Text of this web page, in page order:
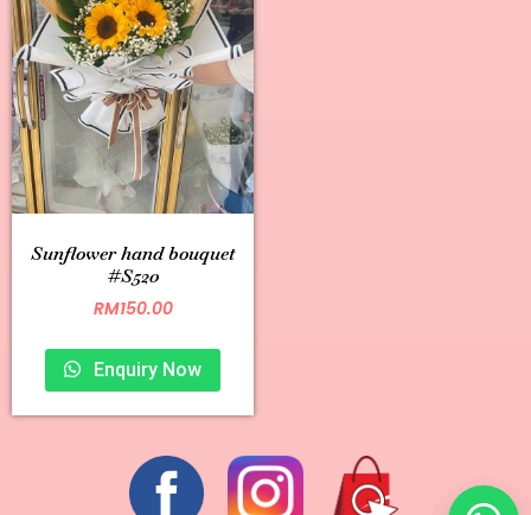
Sunflower hand bouquet
#S520
RM150.00
Enquiry Now